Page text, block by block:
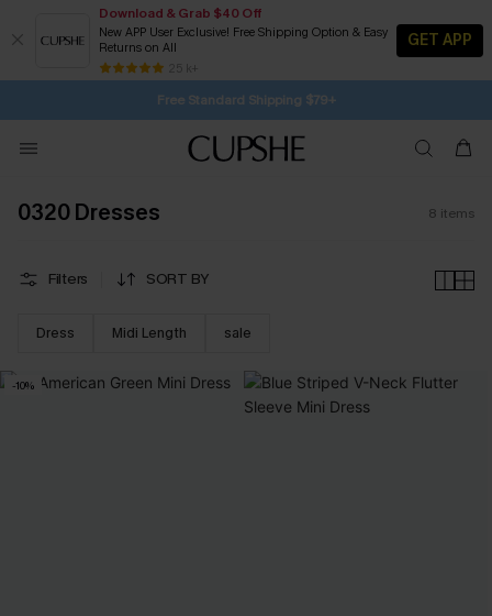
Download & Grab $40 Off
New APP User Exclusive! Free Shipping Option & Easy
Returns on All
25 k+
GET APP
Buy 2+ Styles, Get Extra 15% Off
Subscribe | 15% off no min/25% off 2Pcs+
Free Standard Shipping $79+
SUBSCRIBE TO GET FREE RETURNS
0320 Dresses 8 items
Filters SORT BY
Dress Midi Length sale
-10%